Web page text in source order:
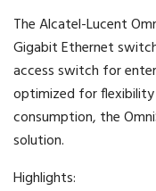
The Alcatel-Lucent
Gigabit Ethernet
access switch for
optimized for
consumption, the
solution.
Highlights: